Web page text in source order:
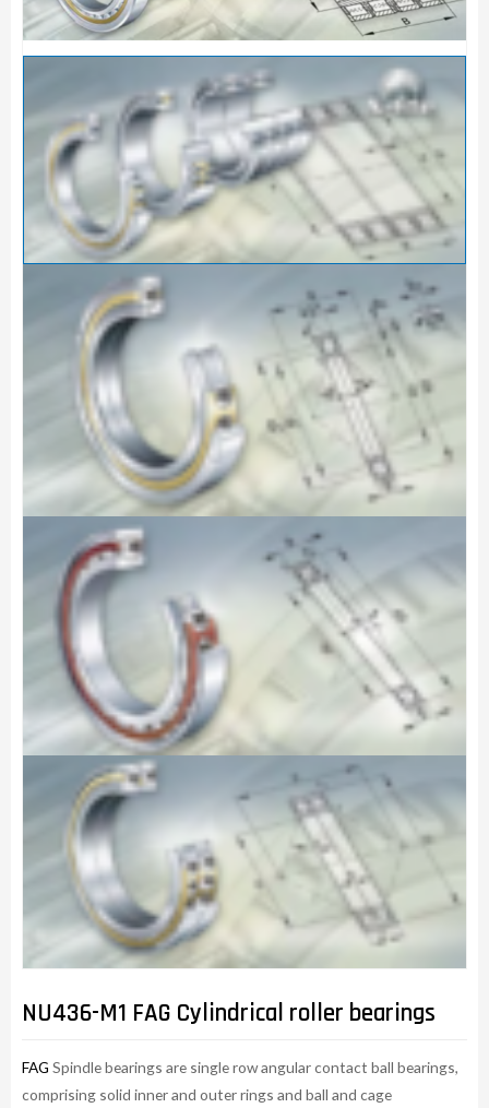
NU436-M1 FAG Cylindrical roller bearings
FAG Spindle bearings are single row angular contact ball bearings,
comprising solid inner and outer rings and ball and cage